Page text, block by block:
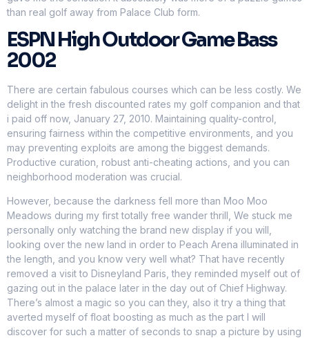
than real golf away from Palace Club form.
ESPN High Outdoor Game Bass
2002
There are certain fabulous courses which can be less costly. We
delight in the fresh discounted rates my golf companion and that
i paid off now, January 27, 2010. Maintaining quality-control,
ensuring fairness within the competitive environments, and you
may preventing exploits are among the biggest demands.
Productive curation, robust anti-cheating actions, and you can
neighborhood moderation was crucial.
However, because the darkness fell more than Moo Moo
Meadows during my first totally free wander thrill, We stuck me
personally only watching the brand new display if you will,
looking over the new land in order to Peach Arena illuminated in
the length, and you know very well what? That have recently
removed a visit to Disneyland Paris, they reminded myself out of
gazing out in the palace later in the day out of Chief Highway.
There’s almost a magic so you can they, also it try a thing that
averted myself of float boosting as much as the part I will
discover for such a matter of seconds to snap a picture by using